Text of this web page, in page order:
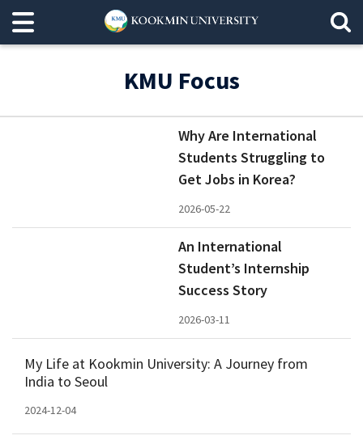
KMU Focus
Why Are International
Students Struggling to
Get Jobs in Korea?
2026-05-22
An International
Student’s Internship
Success Story
2026-03-11
My Life at Kookmin University: A Journey from
India to Seoul
2024-12-04